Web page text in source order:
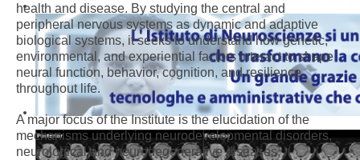
health and disease. By studying the central and
peripheral nervous systems as dynamic and adaptive
biological systems, it seeks to understand how genetic,
environmental, and experiential factors interact to shape
neural function, behavior, cognition, and resilience
throughout life.
A major focus of the Institute is the elucidation of the
mechanisms underlying neurodevelopmental disorders,
neurological and neurodegenerative diseases,